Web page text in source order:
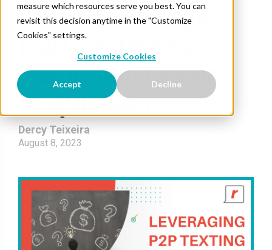
measure which resources serve you best. You can
revisit this decision anytime in the "Customize
Cookies" settings.
Customize Cookies
Accept Decline
How to leverage
P2P Texting for
Campaign Donor
Acquisition
Dercy Teixeira
August 8, 2023